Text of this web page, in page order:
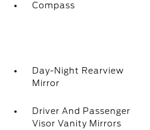
Compass
Day-Night Rearview
Mirror
Driver And Passenger
Visor Vanity Mirrors